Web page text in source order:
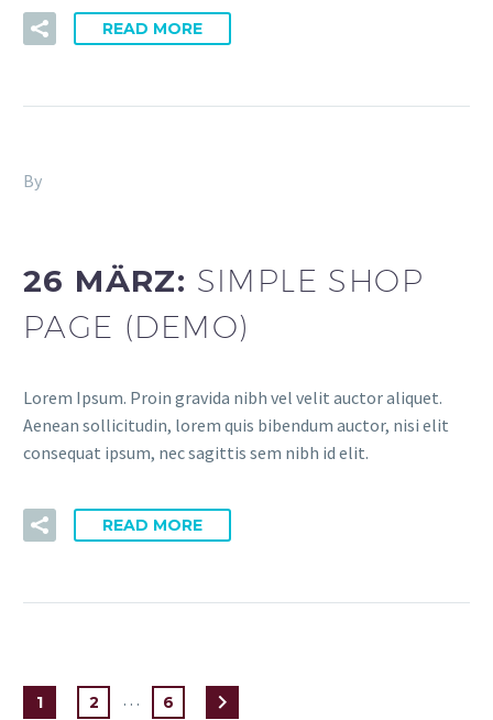
READ MORE
By
26 MÄRZ: SIMPLE SHOP
PAGE (DEMO)
Lorem Ipsum. Proin gravida nibh vel velit auctor aliquet.
Aenean sollicitudin, lorem quis bibendum auctor, nisi elit
consequat ipsum, nec sagittis sem nibh id elit.
READ MORE
1 2 … 6